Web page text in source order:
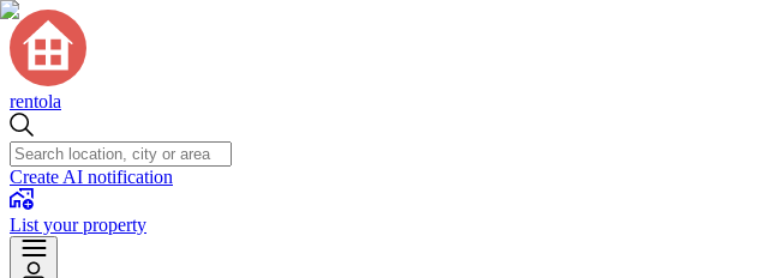
rentola
Create AI notification
List your property